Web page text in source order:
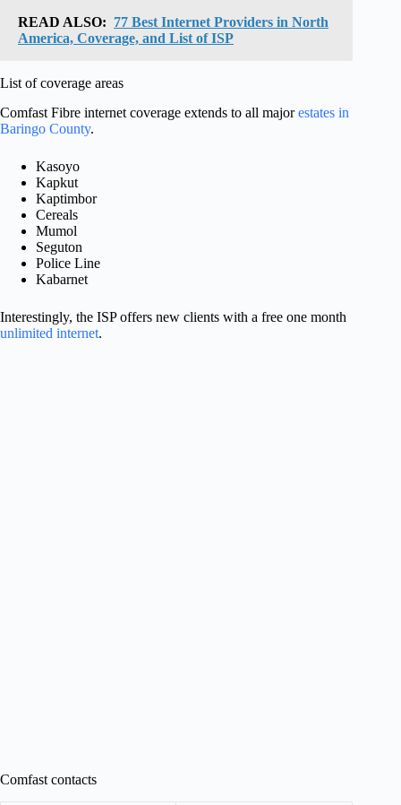
READ ALSO: 77 Best Internet Providers in North
America, Coverage, and List of ISP
List of coverage areas
Comfast Fibre internet coverage extends to all majorestates in
Baringo County.
Kasoyo
Kapkut
Kaptimbor
Cereals
Mumol
Seguton
Police Line
Kabarnet
Interestingly, the ISP offers new clients with a free one month
unlimited internet.
Comfast contacts